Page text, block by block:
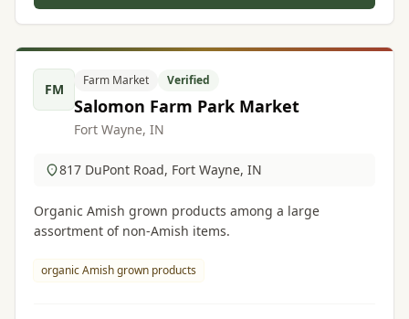
FM
Farm Market Verified
Salomon Farm Park Market
Fort Wayne, IN
817 DuPont Road, Fort Wayne, IN
Organic Amish grown products among a large
assortment of non-Amish items.
organic Amish grown products